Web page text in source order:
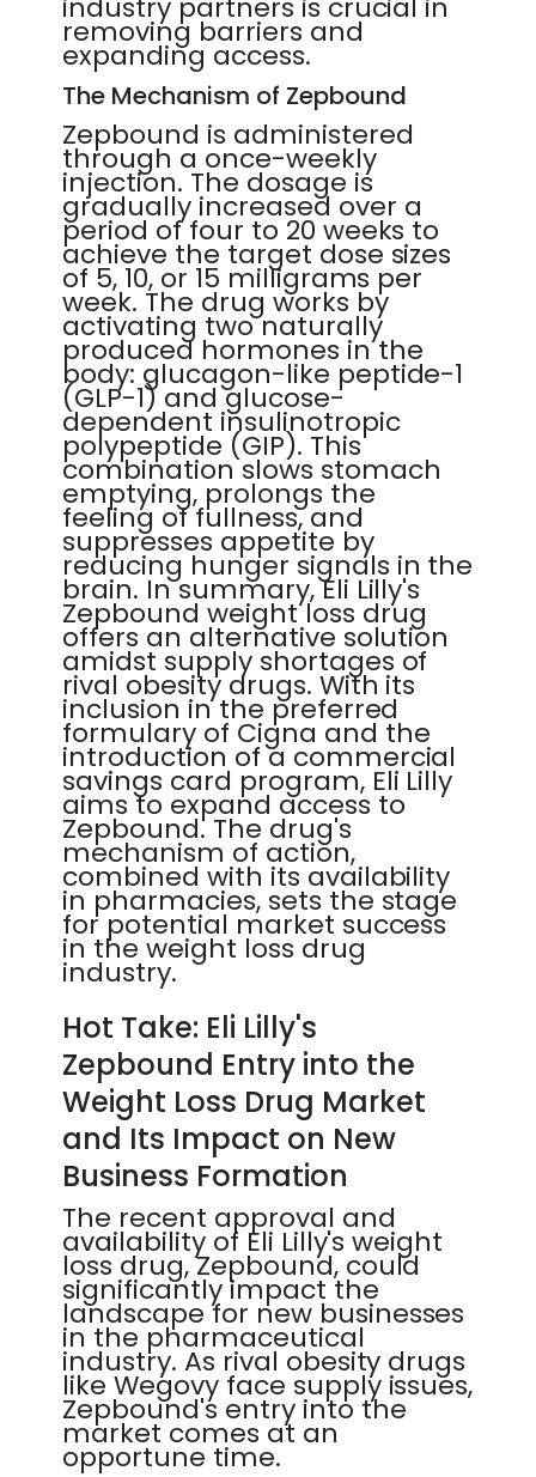
industry partners is crucial in
removing barriers and
expanding access.
The Mechanism of Zepbound
Zepbound is administered
through a once-weekly
injection. The dosage is
gradually increased over a
period of four to 20 weeks to
achieve the target dose sizes
of 5, 10, or 15 milligrams per
week. The drug works by
activating two naturally
produced hormones in the
body: glucagon-like peptide-1
(GLP-1) and glucose-
dependent insulinotropic
polypeptide (GIP). This
combination slows stomach
emptying, prolongs the
feeling of fullness, and
suppresses appetite by
reducing hunger signals in the
brain. In summary, Eli Lilly's
Zepbound weight loss drug
offers an alternative solution
amidst supply shortages of
rival obesity drugs. With its
inclusion in the preferred
formulary of Cigna and the
introduction of a commercial
savings card program, Eli Lilly
aims to expand access to
Zepbound. The drug's
mechanism of action,
combined with its availability
in pharmacies, sets the stage
for potential market success
in the weight loss drug
industry.
Hot Take: Eli Lilly's
Zepbound Entry into the
Weight Loss Drug Market
and Its Impact on New
Business Formation
The recent approval and
availability of Eli Lilly's weight
loss drug, Zepbound, could
significantly impact the
landscape for new businesses
in the pharmaceutical
industry. As rival obesity drugs
like Wegovy face supply issues,
Zepbound's entry into the
market comes at an
opportune time.